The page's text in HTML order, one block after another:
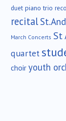
duet piano trio
recital
March Concerts St
quartet
choir youth